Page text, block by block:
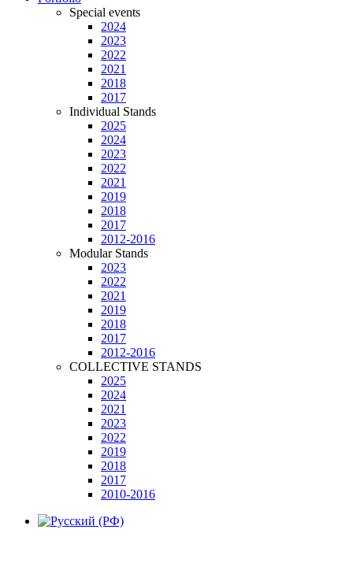
Special events
2024
2023
2022
2021
2018
2017
Individual Stands
2025
2024
2023
2022
2021
2019
2018
2017
2012-2016
Modular Stands
2023
2022
2021
2019
2018
2017
2012-2016
COLLECTIVE STANDS
2025
2024
2021
2023
2022
2019
2018
2017
2010-2016